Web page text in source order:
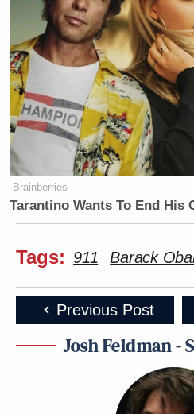
Brainberries
Tarantino Wants To End His
Tags: 911 Barack
Previous Post
Josh Feldman -